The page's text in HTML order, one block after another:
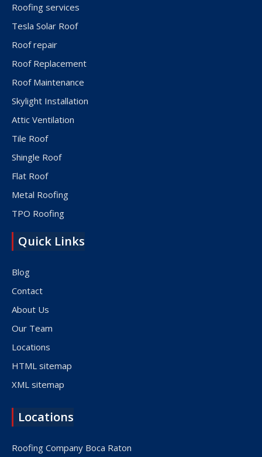
Roofing services
Tesla Solar Roof
Roof repair
Roof Replacement
Roof Maintenance
Skylight Installation
Attic Ventilation
Tile Roof
Shingle Roof
Flat Roof
Metal Roofing
TPO Roofing
Quick Links
Blog
Contact
About Us
Our Team
Locations
HTML sitemap
XML sitemap
Locations
Roofing Company Boca Raton